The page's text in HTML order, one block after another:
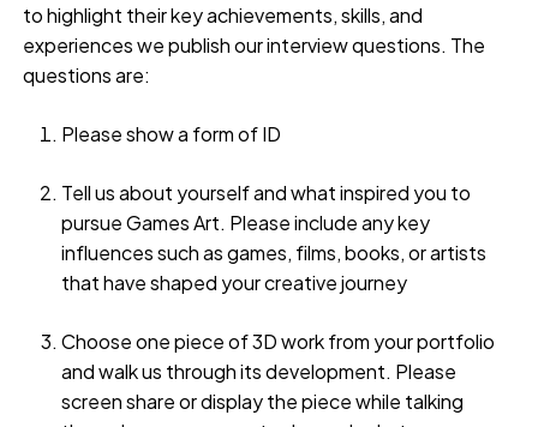
to highlight their key achievements, skills, and
experiences we publish our interview questions. The
questions are:
Please show a form of ID
Tell us about yourself and what inspired you to
pursue Games Art. Please include any key
influences such as games, films, books, or artists
that have shaped your creative journey
Choose one piece of 3D work from your portfolio
and walk us through its development. Please
screen share or display the piece while talking